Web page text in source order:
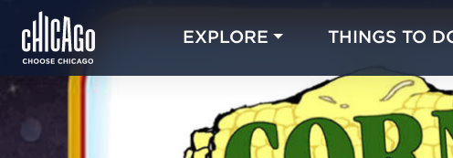
EXPLORE THINGS TO